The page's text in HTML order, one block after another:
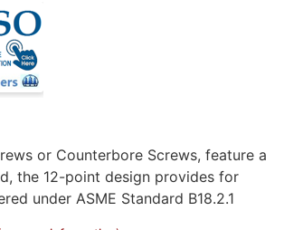
or Counterbore Screws, feature a
the 12-point design provides for
under ASME Standard B18.2.1